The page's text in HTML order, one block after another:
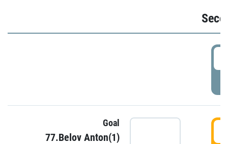
Goal
77.Belov Anton(1)